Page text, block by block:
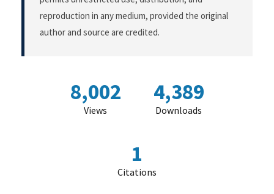
reproduction in any medium, provided the original
author and source are credited.
8,002
Views
4,389
Downloads
1
Citations